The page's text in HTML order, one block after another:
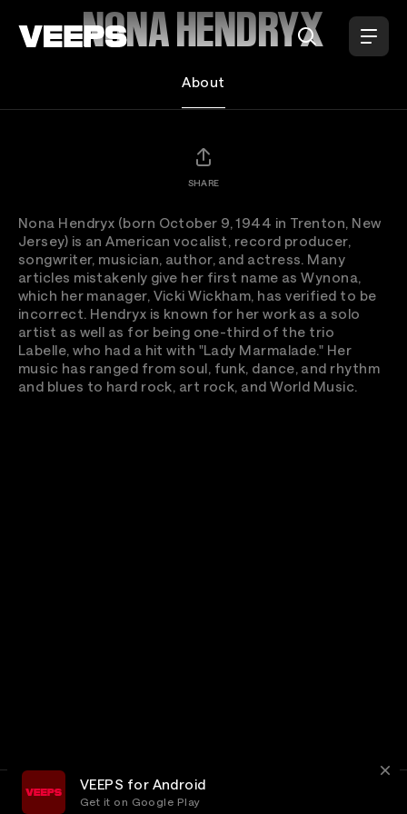
NONA HENDRYX
About
SHARE
Nona Hendryx (born October 9, 1944 in Trenton, New
Jersey) is an American vocalist, record producer,
songwriter, musician, author, and actress. Many
articles mistakenly give her first name as Wynona,
which her manager, Vicki Wickham, has verified to be
incorrect. Hendryx is known for her work as a solo
artist as well as for being one-third of the trio
Labelle, who had a hit with "Lady Marmalade." Her
music has ranged from soul, funk, dance, and rhythm
and blues to hard rock, art rock, and World Music.
VEEPS for Android
Get it on Google Play
Privacy Customer Service